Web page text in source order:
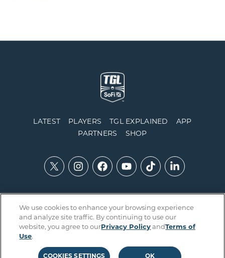
LATEST PLAYERS TGL EXPLAINED
APP
PARTNERS
SHOP
Privacy Policy
Integrity Policy
Official Rules
Terms of Use Cookies Settings
We use cookies to enhance your browsing experience
and analyze site traffic. By continuing to use our
website, you agree to our Privacy Policy andTerms of
Use.
COOKIES SETTINGS OK